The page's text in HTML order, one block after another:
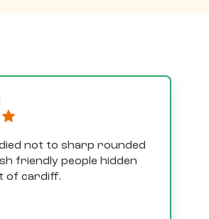
not to sharp rounded
friendly people hidden
of cardiff.